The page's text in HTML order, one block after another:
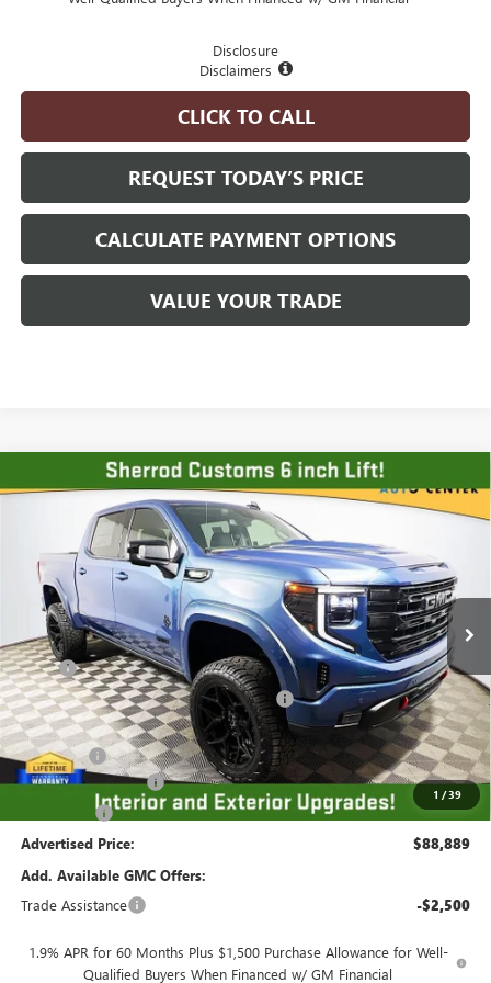
Disclosure
Disclaimers
CLICK TO CALL
REQUEST TODAY’S PRICE
CALCULATE PAYMENT OPTIONS
VALUE YOUR TRADE
1 /39
NEW2026GMC SIERRA 1500ELEVATION
1GTUUCE81TZ275608Stock:561482Model:TK10543
Dealer Retail Stock - Upfitted Ext.
$88,889
ADVERTISED PRICE
$10,250
SAVINGS
Less
MSRP $69,735
Employee Pricing Available to Everyone: -$8,000
Price $61,735
Accessory: +$29,404
Purchase Allowance -$1,750
-$500
Advertised Price: $88,889
Add. Available GMC Offers:
Trade Assistance
-$2,500
1.9% APR for 60 Months Plus $1,500 Purchase Allowance for Well-
Qualified Buyers When Financed w/ GM Financial
Compare Vehicle